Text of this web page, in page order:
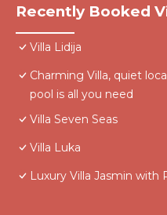
Recently Booked
Villa Lidija
Charming Villa, quiet
pool is all you need
Villa Seven Seas
Villa Luka
Luxury Villa Jasmin with